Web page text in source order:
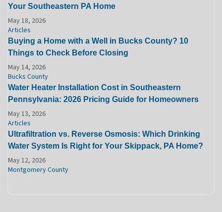
Your Southeastern PA Home
May 18, 2026
Articles
Buying a Home with a Well in Bucks County? 10
Things to Check Before Closing
May 14, 2026
Bucks County
Water Heater Installation Cost in Southeastern
Pennsylvania: 2026 Pricing Guide for Homeowners
May 13, 2026
Articles
Ultrafiltration vs. Reverse Osmosis: Which Drinking
Water System Is Right for Your Skippack, PA Home?
May 12, 2026
Montgomery County